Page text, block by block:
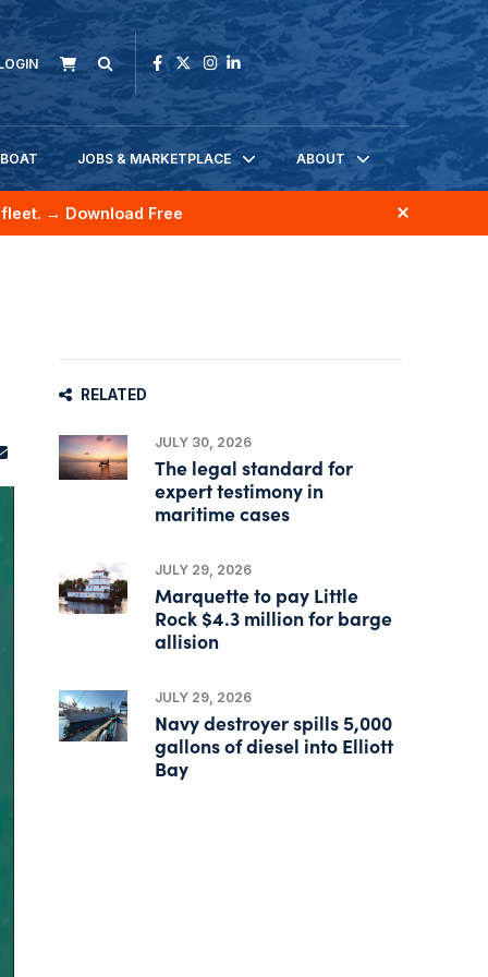
JOBS & MARKETPLACE ABOUT
→ Download Free
RELATED
JULY 30, 2026
The legal standard for
expert testimony in
maritime cases
JULY 29, 2026
Marquette to pay Little
Rock $4.3 million for barge
allision
JULY 29, 2026
Navy destroyer spills 5,000
gallons of diesel into Elliott
Bay